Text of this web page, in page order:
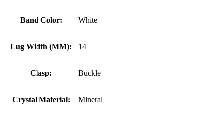
Band Color: White
Lug Width (MM): 14
Clasp: Buckle
Crystal Material: Mineral